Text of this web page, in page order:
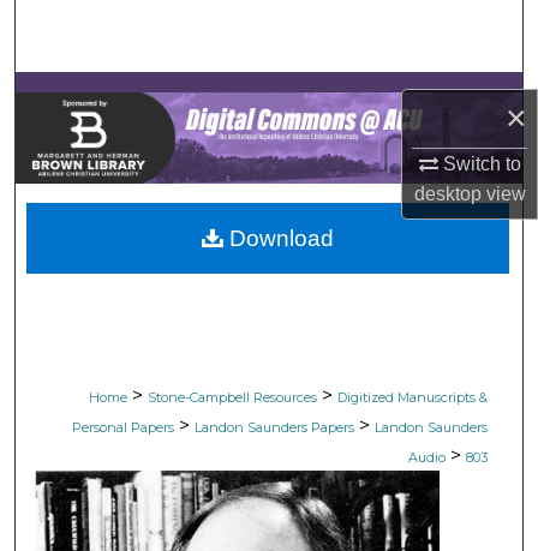
×
Switch to
desktopview
Browse Collections
My Account
About
Digital Commons Network™
Home > Stone-Campbell Resources > Digitized Manuscripts &
Personal Papers > Landon Saunders Papers > Landon Saunders
Audio > 803
Download